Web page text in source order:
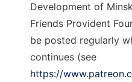
Development of
Friends Provident
be posted regularly
continues (see
https://